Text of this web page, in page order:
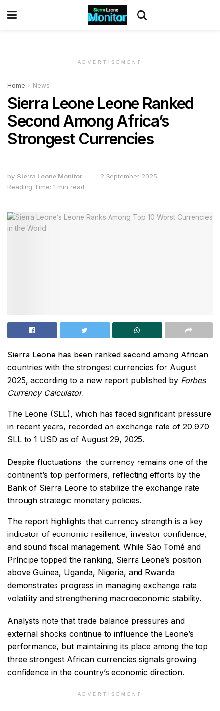
ADVERTISEMENT
Home News
Sierra Leone Leone Ranked
Second Among Africa’s
Strongest Currencies
by Sierra Leone Monitor
2 September 2025
Reading Time: 1 min read
Sierra Leone has been ranked second among African
countries with the strongest currencies for August
2025, according to a new report published by Forbes
Currency Calculator.
The Leone (SLL), which has faced significant pressure
in recent years, recorded an exchange rate of 20,970
SLL to 1 USD as of August 29, 2025.
Despite fluctuations, the currency remains one of the
continent’s top performers, reflecting efforts by the
Bank of Sierra Leone to stabilize the exchange rate
through strategic monetary policies.
The report highlights that currency strength is a key
indicator of economic resilience, investor confidence,
and sound fiscal management. While São Tomé and
Príncipe topped the ranking, Sierra Leone’s position
above Guinea, Uganda, Nigeria, and Rwanda
demonstrates progress in managing exchange rate
volatility and strengthening macroeconomic stability.
Analysts note that trade balance pressures and
external shocks continue to influence the Leone’s
performance, but maintaining its place among the top
three strongest African currencies signals growing
confidence in the country’s economic direction.
ADVERTISEMENT